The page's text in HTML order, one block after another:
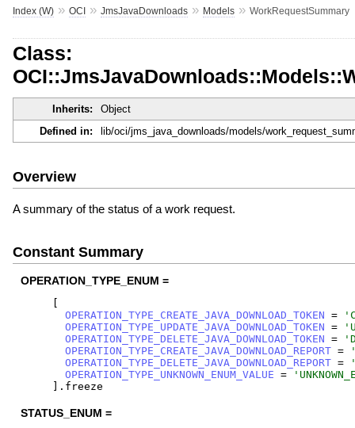
Index (W)» OCI» JmsJavaDownloads» Models» WorkRequestSummary
Class:
Inherits:
Object
Defined in:
lib/oci/jms_java_downloads/models/
Overview
A summary of the status of a work request.
Constant Summary
OPERATION_TYPE_ENUM =
[
OPERATION_TYPE_CREATE_JAVA_DOWNLOAD_TOKEN = '
OPERATION_TYPE_UPDATE_JAVA_DOWNLOAD_TOKEN = '
OPERATION_TYPE_DELETE_JAVA_DOWNLOAD_TOKEN = '
OPERATION_TYPE_CREATE_JAVA_DOWNLOAD_REPORT =
OPERATION_TYPE_DELETE_JAVA_DOWNLOAD_REPORT =
OPERATION_TYPE_UNKNOWN_ENUM_VALUE = '
] . freeze
STATUS_ENUM =